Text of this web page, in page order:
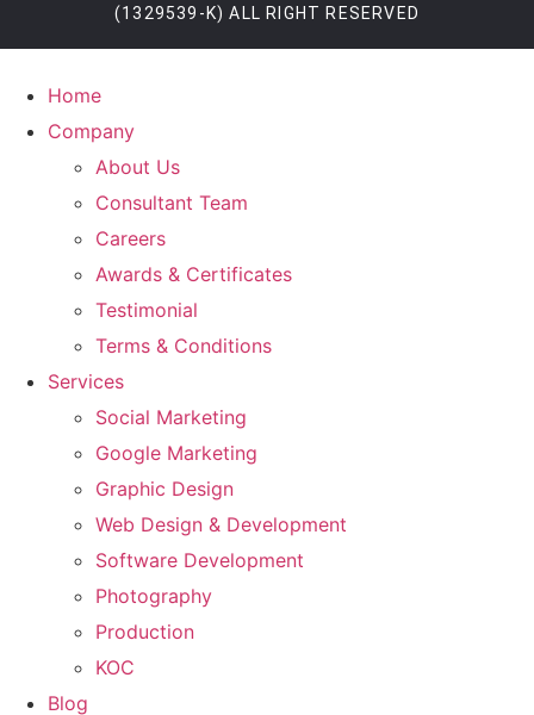
(1329539-K) ALL RIGHT RESERVED
Home
Company
About Us
Consultant Team
Careers
Awards & Certificates
Testimonial
Terms & Conditions
Services
Social Marketing
Google Marketing
Graphic Design
Web Design & Development
Software Development
Photography
Production
KOC
Blog